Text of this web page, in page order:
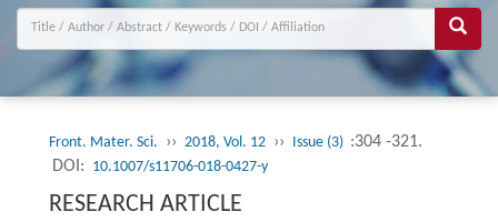
Front. Mater. Sci. ›› 2018, Vol. 12 ›› Issue (3) :304 -321.
DOI: 10.1007/s11706-018-0427-y
RESEARCH ARTICLE